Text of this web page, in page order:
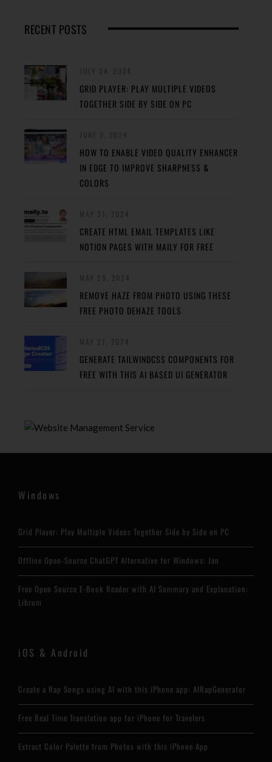
RECENT POSTS
GRID PLAYER: PLAY MULTIPLE VIDEOS
TOGETHER SIDE BY SIDE ON PC
HOW TO ENABLE VIDEO QUALITY ENHANCER
IN EDGE TO IMPROVE SHARPNESS &
COLORS
CREATE HTML EMAIL TEMPLATES LIKE
NOTION PAGES WITH MAILY FOR FREE
REMOVE HAZE FROM PHOTO USING THESE
FREE PHOTO DEHAZE TOOLS
GENERATE TAILWINDCSS COMPONENTS FOR
FREE WITH THIS AI BASED UI GENERATOR
Windows
Grid Player: Play Multiple Videos Together Side by Side on PC
Offline Open-Source ChatGPT Alternative for Windows: Jan
Free Open Source E-Book Reader with AI Summary and Explanation:
Librum
iOS & Android
Create a Rap Songs using AI with this iPhone app: AIRapGenerator
Free Real Time Translation app for iPhone for Travelers
Extract Color Palette from Photos with this iPhone App